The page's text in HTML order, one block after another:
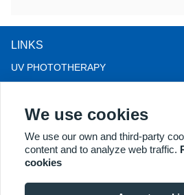
LINKS
UV PHOTOTHERAPY
LLLT HAIRLOSS THERAPY
COLPOSCOPE
MORE PRODUCTS
We use cookies
We use our own and third-party
content and to analyze web traffic.
cookies